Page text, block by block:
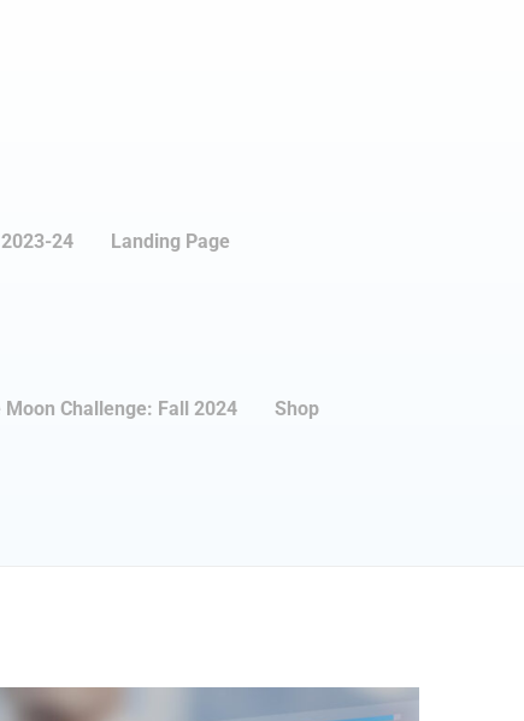
24 Landing Page
Moon Challenge: Fall 2024 Shop